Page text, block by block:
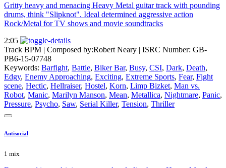
Gritty heavy and menacing Heavy Metal guitar track with pounding
drums, think "Slipknot". Ideal determined aggressive action
Rock/Metal for TV shows and movie soundtracks
2:05
Track BPM | Composed by:Robert Neary | ISRC Number: GB-
PB6-15-07748
Keywords: Barfight, Battle, Biker Bar, Busy, CSI, Dark, Death,
Edgy, Enemy Approaching, Exciting, Extreme Sports, Fear, Fight
scene, Hectic, Hellraiser, Hostel, Korn, Limp Bizket, Man vs.
Robot, Manic, Marilyn Manson, Mean, Metallica, Nightmare, Panic,
Pressure, Psycho, Saw, Serial Killer, Tension, Thriller
Antisocial
1 mix